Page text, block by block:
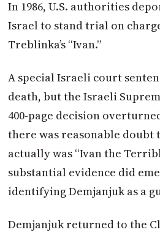
In 1986, U.S. authorities
Israel to stand trial on
Treblinka’s “Ivan.”
A special Israeli court
death, but the Israeli
400-page decision
there was reasonable doubt
actually was “Ivan the
substantial evidence did
identifying Demjanjuk as a
Demjanjuk returned to the